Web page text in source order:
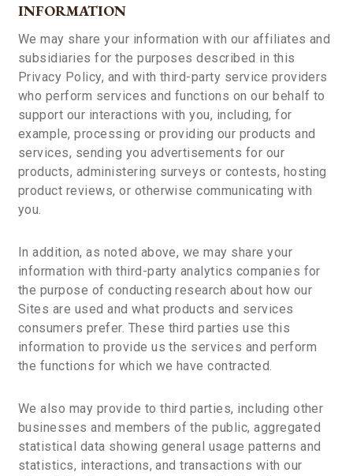
INFORMATION
We may share your information with our affiliates and
subsidiaries for the purposes described in this
Privacy Policy, and with third-party service providers
who perform services and functions on our behalf to
support our interactions with you, including, for
example, processing or providing our products and
services, sending you advertisements for our
products, administering surveys or contests, hosting
product reviews, or otherwise communicating with
you.
In addition, as noted above, we may share your
information with third-party analytics companies for
the purpose of conducting research about how our
Sites are used and what products and services
consumers prefer. These third parties use this
information to provide us the services and perform
the functions for which we have contracted.
We also may provide to third parties, including other
businesses and members of the public, aggregated
statistical data showing general usage patterns and
statistics, interactions, and transactions with our